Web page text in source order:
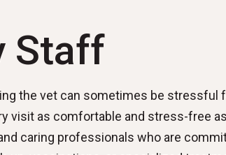
Staff
the vet can sometimes be stressful
visit as comfortable and stress-free
caring professionals who are